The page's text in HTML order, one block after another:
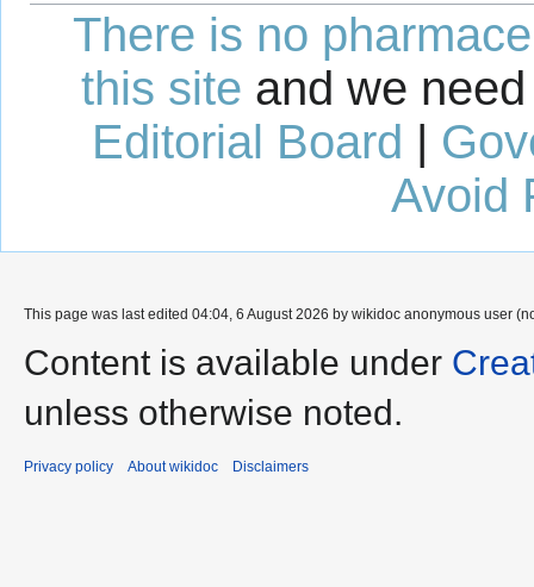
There is no
this site and we
Editorial Board |
Avoid
This page was last edited 04:04, 6 August 2026 by wikidoc anonymous user
Content is available under
unless otherwise noted.
Privacy policy About wikidoc Disclaimers